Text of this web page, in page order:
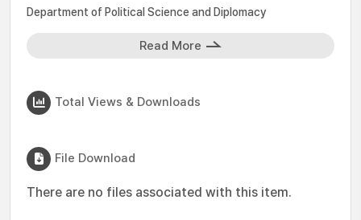
Department of Political Science and Diplomacy
Read More
Total Views & Downloads
File Download
There are no files associated with this item.